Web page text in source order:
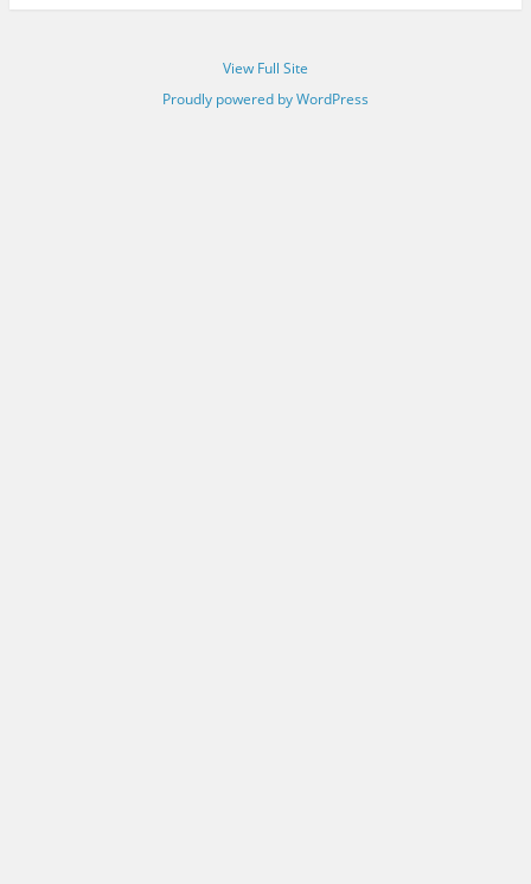
View Full Site
Proudly powered by WordPress